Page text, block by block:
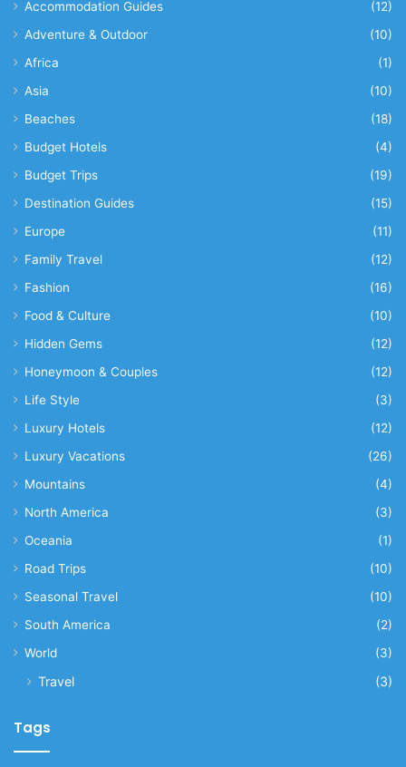
Accommodation Guides
(12)
Adventure & Outdoor
(10)
Africa
(1)
Asia
(10)
Beaches
(18)
Budget Hotels
(4)
Budget Trips
(19)
Destination Guides
(15)
Europe
(11)
Family Travel
(12)
Fashion
(16)
Food & Culture
(10)
Hidden Gems
(12)
Honeymoon & Couples
(12)
Life Style
(3)
Luxury Hotels
(12)
Luxury Vacations
(26)
Mountains
(4)
North America
(3)
Oceania
(1)
Road Trips
(10)
Seasonal Travel
(10)
South America
(2)
World
(3)
Travel (3)
Tags